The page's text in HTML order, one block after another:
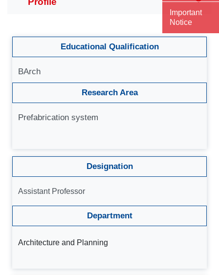
Educational Qualification
BArch
Research Area
Prefabrication system
Designation
Assistant Professor
Department
Architecture and Planning
Important
Notice